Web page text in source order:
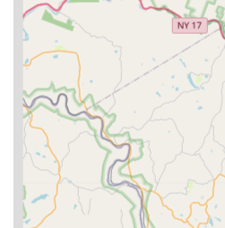
make it a compelling choice for
Family-Owned and Operated:
touch and a deep-seated
business is built on family
animals.
Farm-Based Operation:
family farm, which has been
offers a unique connection to
sense of tradition and trust.
Focus on Natural
natural" and "no hidden